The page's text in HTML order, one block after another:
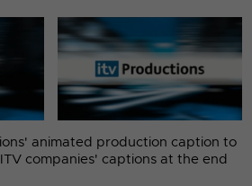
animated production caption to
companies' captions at the end